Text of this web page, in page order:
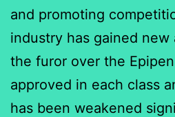
and promoting
industry has gained new
the furor over the
approved in each class
has been weakened